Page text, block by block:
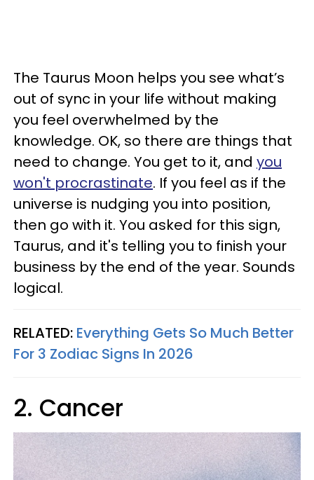
The Taurus Moon helps you see what’s
out of sync in your life without making
you feel overwhelmed by the
knowledge. OK, so there are things that
need to change. You get to it, and you
won't procrastinate. If you feel as if the
universe is nudging you into position,
then go with it. You asked for this sign,
Taurus, and it's telling you to finish your
business by the end of the year. Sounds
logical.
RELATED: Everything Gets So Much Better
For 3 Zodiac Signs In 2026
2. Cancer